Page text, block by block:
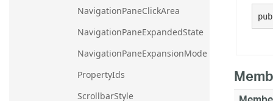
NavigationPaneClickArea
NavigationPaneExpandedState
NavigationPaneExpansionMode
PropertyIds
ScrollbarStyle